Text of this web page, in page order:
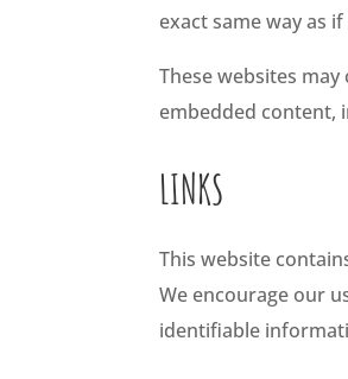
exact same way as
These websites
embedded content,
LINKS
This website
We encourage our
identifiable